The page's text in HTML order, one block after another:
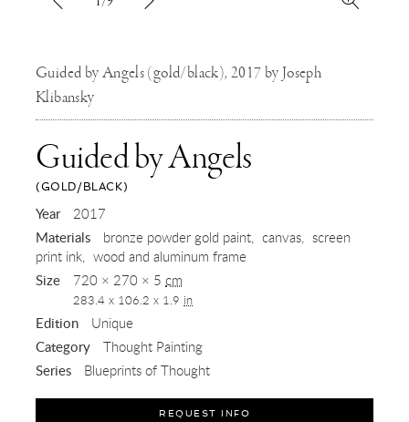
Guided by Angels (gold/black), 2017 by Joseph
Klibansky
Guided by Angels
(GOLD/BLACK)
,
2017
Year 2017
Materials bronze powder gold paint canvas screen
print ink wood and aluminum frame
Size 720 × 270 × 5 cm
283.4 x 106.2 x 1.9 in
Edition Unique
Category Thought Painting
Series Blueprints of Thought
REQUEST INFO